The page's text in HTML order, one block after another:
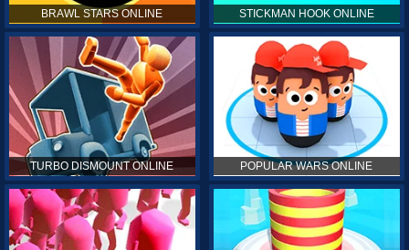
BRAWL STARS ONLINE STICKMAN HOOK ONLINE
TURBO DISMOUNT ONLINE POPULAR WARS ONLINE